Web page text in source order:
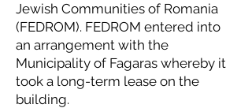
Jewish Communities of Romania
(FEDROM). FEDROM entered into
an arrangement with the
Municipality of Fagaras whereby it
took a long-term lease on the
building.